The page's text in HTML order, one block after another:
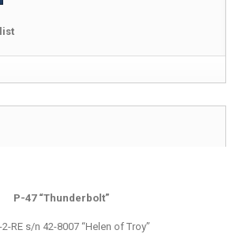
P-47 “Thunderbolt”
2-RE s/n 42-8007 “Helen of Troy”